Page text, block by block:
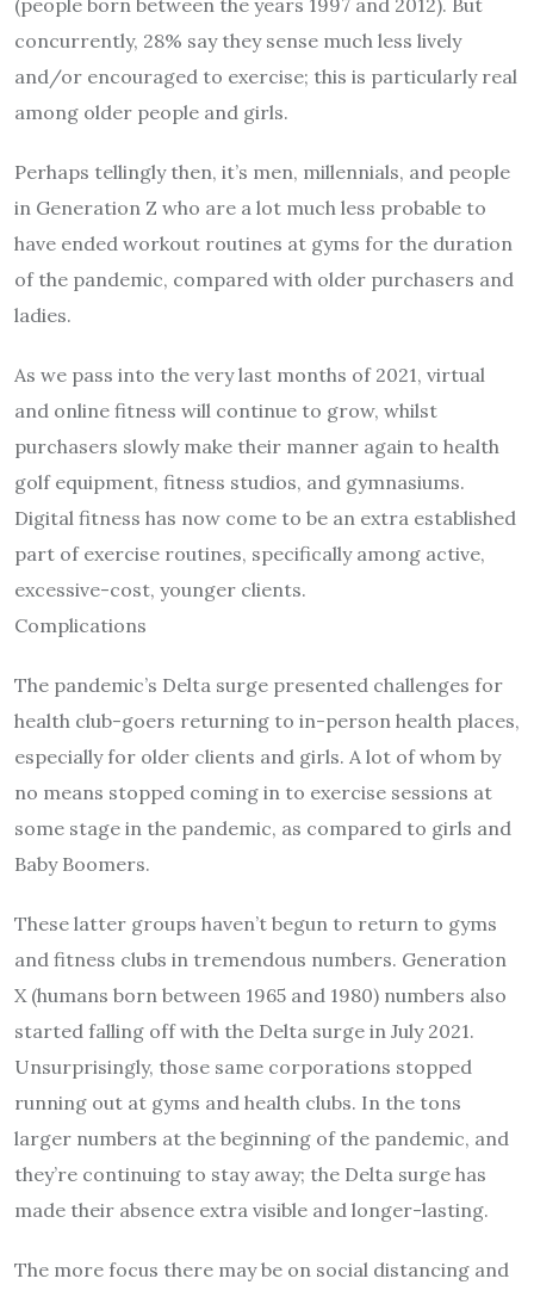
concurrently, 28% say they sense much less lively
and/or encouraged to exercise; this is particularly real
among older people and girls.
Perhaps tellingly then, it’s men, millennials, and people
in Generation Z who are a lot much less probable to
have ended workout routines at gyms for the duration
of the pandemic, compared with older purchasers and
ladies.
As we pass into the very last months of 2021, virtual
and online fitness will continue to grow, whilst
purchasers slowly make their manner again to health
golf equipment, fitness studios, and gymnasiums.
Digital fitness has now come to be an extra established
part of exercise routines, specifically among active,
excessive-cost, younger clients.
Complications
The pandemic’s Delta surge presented challenges for
health club-goers returning to in-person health places,
especially for older clients and girls. A lot of whom by
no means stopped coming in to exercise sessions at
some stage in the pandemic, as compared to girls and
Baby Boomers.
These latter groups haven’t begun to return to gyms
and fitness clubs in tremendous numbers. Generation
X (humans born between 1965 and 1980) numbers also
started falling off with the Delta surge in July 2021.
Unsurprisingly, those same corporations stopped
running out at gyms and health clubs. In the tons
larger numbers at the beginning of the pandemic, and
they’re continuing to stay away; the Delta surge has
made their absence extra visible and longer-lasting.
The more focus there may be on social distancing and